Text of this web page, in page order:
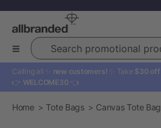
Search promotional products
Calling all ✨ new customers! ✨ Take $30
👉 WELCOME30 👈
Home Tote Bags Canvas Tote